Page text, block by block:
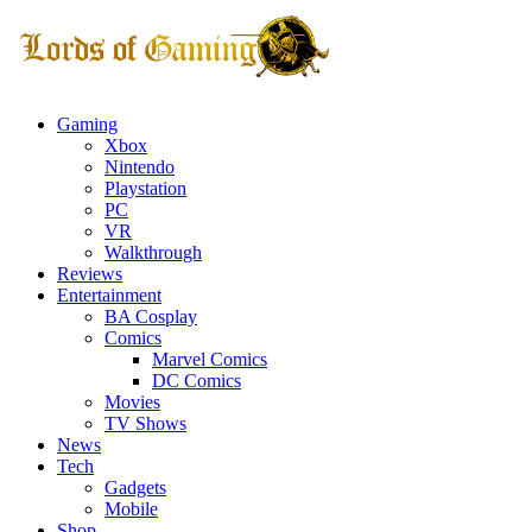
Gaming
Xbox
Nintendo
Playstation
PC
VR
Walkthrough
Reviews
Entertainment
BA Cosplay
Comics
Marvel Comics
DC Comics
Movies
TV Shows
News
Tech
Gadgets
Mobile